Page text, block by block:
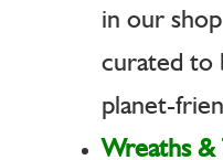
in our
curated to
planet-
Wreaths &